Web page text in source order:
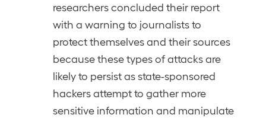
researchers concluded their report
with a warning to journalists to
protect themselves and their sources
because these types of attacks are
likely to persist as state-sponsored
hackers attempt to gather more
sensitive information and manipulate